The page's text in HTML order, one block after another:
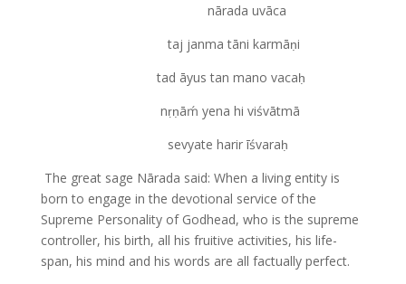
nārada uvāca
taj janma tāni karmāṇi
tad āyus tan mano vacaḥ
nṛṇāḿ yena hi viśvātmā
sevyate harir īśvaraḥ
The great sage Nārada said: When a living entity is
born to engage in the devotional service of the
Supreme Personality of Godhead, who is the supreme
controller, his birth, all his fruitive activities, his life-
span, his mind and his words are all factually perfect.